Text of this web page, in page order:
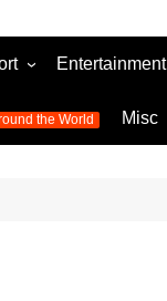
Games 2024
Entertainment
Music
Television
the World Misc